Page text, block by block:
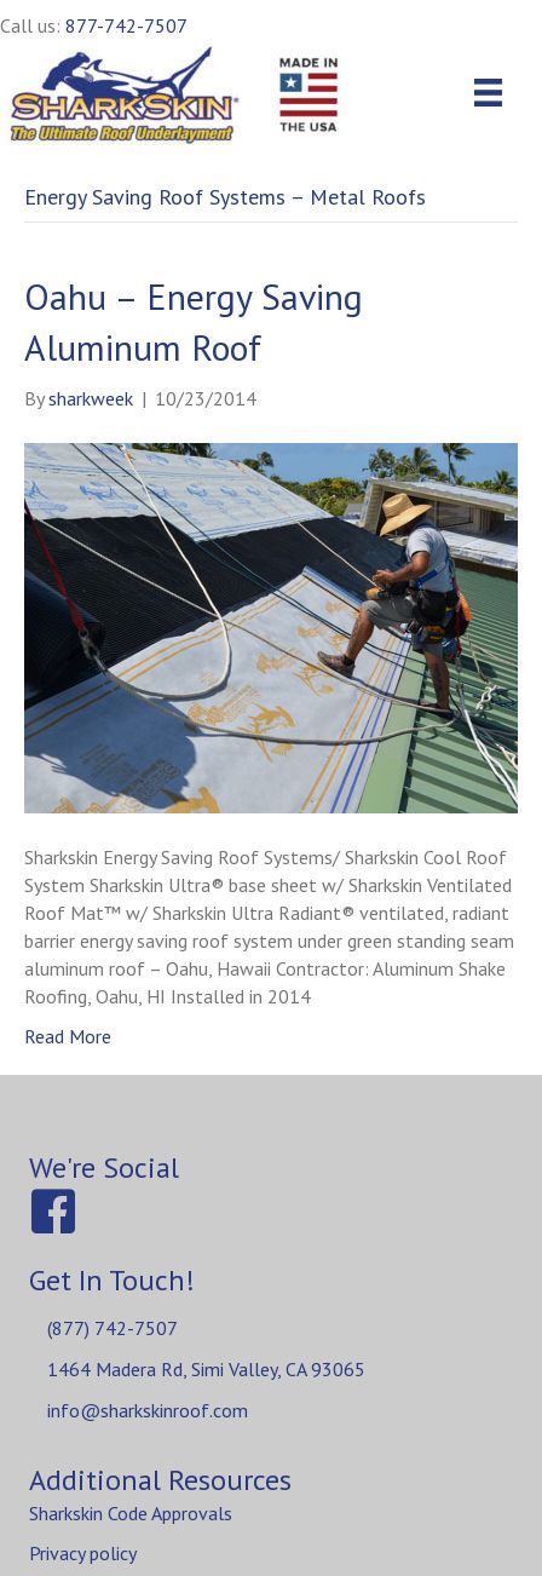
Call us: 877-742-7507
Energy Saving Roof Systems – Metal Roofs
Oahu – Energy Saving
Aluminum Roof
Bysharkweek | 10/23/2014
Sharkskin Energy Saving Roof Systems/ Sharkskin Cool Roof
System Sharkskin Ultra® base sheet w/ Sharkskin Ventilated
Roof Mat™ w/ Sharkskin Ultra Radiant® ventilated, radiant
barrier energy saving roof system under green standing seam
aluminum roof – Oahu, Hawaii Contractor: Aluminum Shake
Roofing, Oahu, HI Installed in 2014
Read More
We're Social
Get In Touch!
(877) 742-7507
1464 Madera Rd, Simi Valley, CA 93065
info@sharkskinroof.com
Additional Resources
Sharkskin Code Approvals
Privacy policy